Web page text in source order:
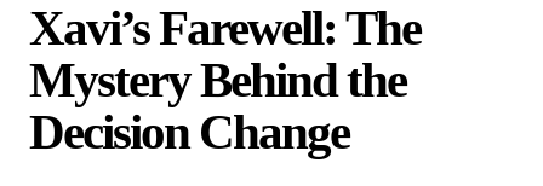
Xavi’s Farewell: The
Mystery Behind the
Decision Change